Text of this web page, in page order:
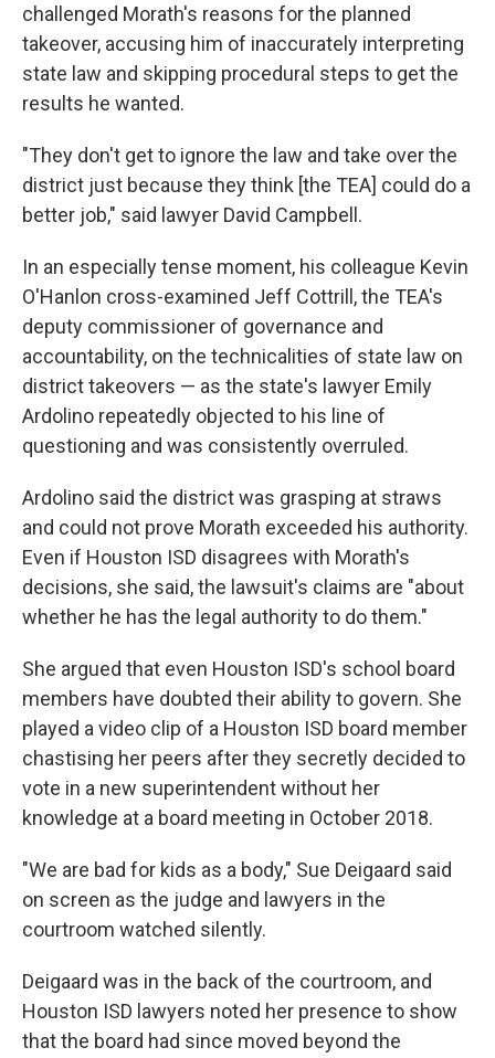
challenged Morath's reasons for the planned
takeover, accusing him of inaccurately interpreting
state law and skipping procedural steps to get the
results he wanted.
"They don't get to ignore the law and take over the
district just because they think [the TEA] could do a
better job," said lawyer David Campbell.
In an especially tense moment, his colleague Kevin
O'Hanlon cross-examined Jeff Cottrill, the TEA's
deputy commissioner of governance and
accountability, on the technicalities of state law on
district takeovers — as the state's lawyer Emily
Ardolino repeatedly objected to his line of
questioning and was consistently overruled.
Ardolino said the district was grasping at straws
and could not prove Morath exceeded his authority.
Even if Houston ISD disagrees with Morath's
decisions, she said, the lawsuit's claims are "about
whether he has the legal authority to do them."
She argued that even Houston ISD's school board
members have doubted their ability to govern. She
played a video clip of a Houston ISD board member
chastising her peers after they secretly decided to
vote in a new superintendent without her
knowledge at a board meeting in October 2018.
"We are bad for kids as a body," Sue Deigaard said
on screen as the judge and lawyers in the
courtroom watched silently.
Deigaard was in the back of the courtroom, and
Houston ISD lawyers noted her presence to show
that the board had since moved beyond the